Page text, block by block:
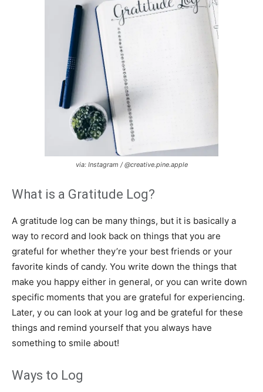
via: Instagram / @creative.pine.apple
What is a Gratitude Log?
A gratitude log can be many things, but it is basically a
way to record and look back on things that you are
grateful for whether they’re your best friends or your
favorite kinds of candy. You write down the things that
make you happy either in general, or you can write down
specific moments that you are grateful for experiencing.
Later, y ou can look at your log and be grateful for these
things and remind yourself that you always have
something to smile about!
Ways to Log